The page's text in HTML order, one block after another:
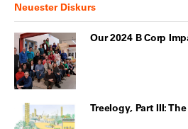
Neuester Diskurs
Our 2024 B Corp
Treelogy, Part III: